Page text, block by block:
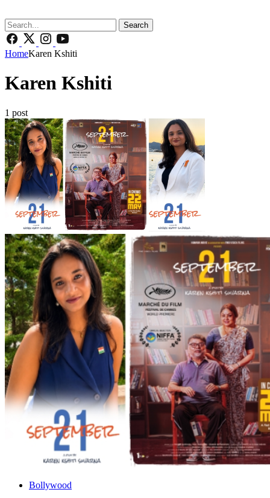
Search
HomeKaren Kshiti
Karen Kshiti
1 post
Bollywood